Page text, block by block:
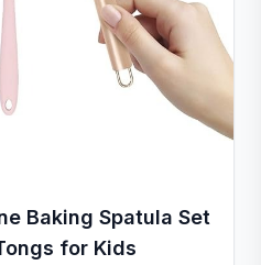
Baking Spatula Set
for Kids